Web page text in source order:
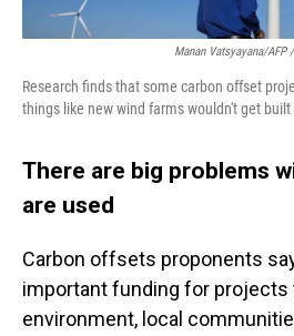
Manan Vatsyayana/AFP
Research finds that some carbon offset
things like new wind farms wouldn't get
There are big problems
are used
Carbon offsets proponents
important funding for projects
environment, local